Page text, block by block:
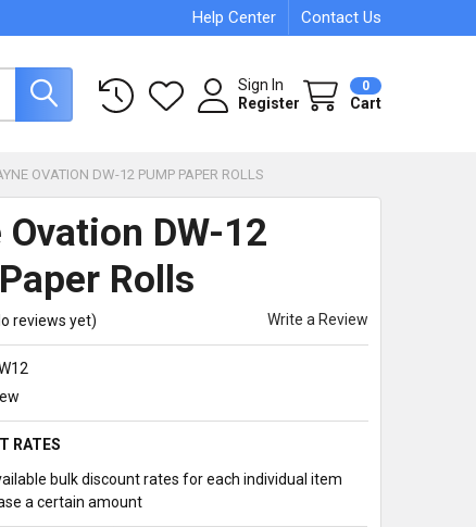
Help Center Contact Us
Sign In
Register
0
Cart
OVATION DW-12 PUMP PAPER ROLLS
Ovation DW-12
Rolls
reviews yet) Write a Review
RATES
bulk discount rates for each individual item
a certain amount